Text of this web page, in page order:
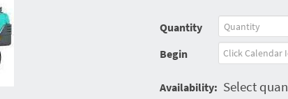
Quantity
Begin
Availability: Select